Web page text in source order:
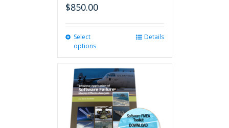
$850.00
Select
options
multiple
variants.
The
options
may
be
Details